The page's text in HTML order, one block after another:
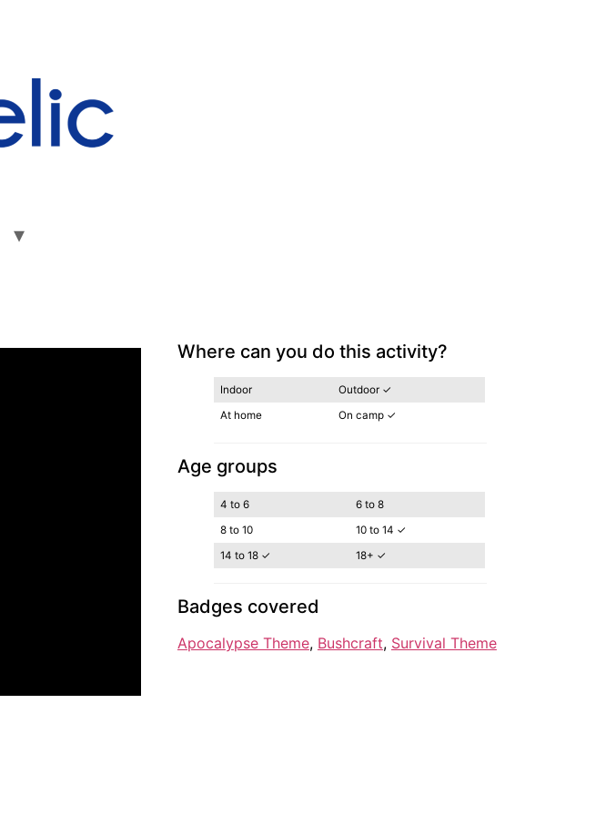
Where can you do this activity?
Indoor
Outdoor ✓
At home
On camp ✓
Age groups
4 to 6
6 to 8
8 to 10
10 to 14 ✓
14 to 18 ✓
18+ ✓
Badges covered
Apocalypse Theme, Bushcraft, Survival Theme